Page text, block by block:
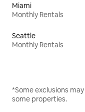
Miami
Monthly Rentals
Seattle
Monthly Rentals
*Some exclusions
some properties.